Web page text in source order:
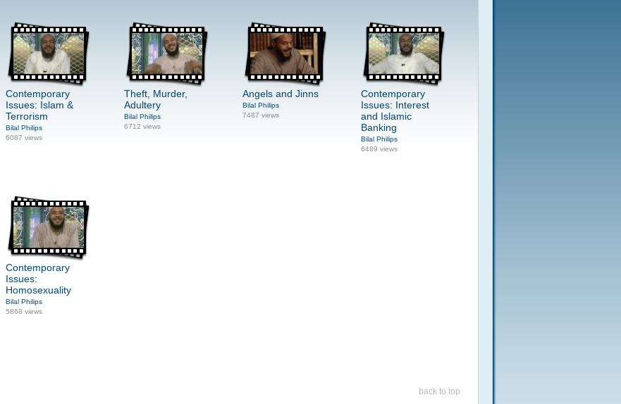
Contemporary
Issues: Islam &
Terrorism
Bilal Philips
6087 views
Theft, Murder,
Adultery
Bilal Philips
6712 views
Angels and Jinns
Bilal Philips
7487 views
Contemporary
Issues: Interest
and Islamic
Banking
Bilal Philips
6489 views
Contemporary
Issues:
Homosexuality
Bilal Philips
5868 views
back to top